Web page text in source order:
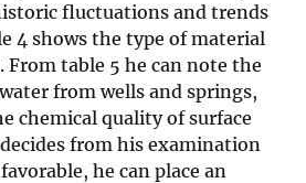
fluctuations and trends
4 shows the type of material
From table 5 he can note the
from wells and springs,
chemical quality of surface
from his examination
he can place an